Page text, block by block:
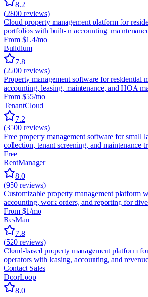
8.2
(2800 reviews)
Cloud property management platform for
portfolios with built-in accounting,
From $1.4/mo
Buildium
7.8
(2200 reviews)
Property management software for residential
accounting, leasing, maintenance, and HOA
From $55/mo
TenantCloud
7.2
(3500 reviews)
Free property management software for small
collection, tenant screening, and maintenance
Free
RentManager
8.0
(950 reviews)
Customizable property management platform
accounting, work orders, and reporting for
From $1/mo
ResMan
7.8
(520 reviews)
Cloud-based property management platform
operators with leasing, accounting, and
Contact Sales
DoorLoop
8.0